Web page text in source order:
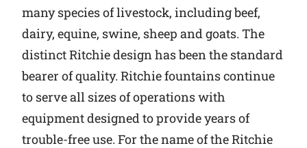
many species of livestock, including beef,
dairy, equine, swine, sheep and goats. The
distinct Ritchie design has been the standard
bearer of quality. Ritchie fountains continue
to serve all sizes of operations with
equipment designed to provide years of
trouble-free use. For the name of the Ritchie